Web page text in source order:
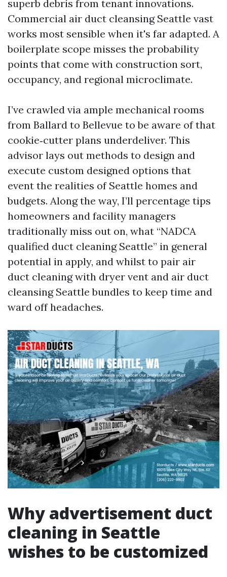
superb debris from tenant innovations.
Commercial air duct cleansing Seattle vast
works most sensible when it's far adapted. A
boilerplate scope misses the probability
points that come with construction sort,
occupancy, and regional microclimate.
I’ve crawled via ample mechanical rooms
from Ballard to Bellevue to be aware of that
cookie‑cutter plans underdeliver. This
advisor lays out methods to design and
execute custom designed options that
event the realities of Seattle homes and
budgets. Along the way, I’ll percentage tips
homeowners and facility managers
traditionally miss out on, what “NADCA
qualified duct cleaning Seattle” in general
potential in apply, and whilst to pair air
duct cleaning with dryer vent and air duct
cleansing Seattle bundles to keep time and
ward off headaches.
Why advertisement duct
cleaning in Seattle
wishes to be customized